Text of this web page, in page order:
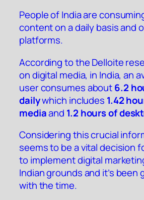
People of India are
content on a daily basis and
platforms.
According to theDelloite
on digital media, in India, an
user consumes about6.2
dailywhich includes 1.42
mediaand 1.2 hours of
Considering this crucial
seems to be a vital decision
to implement digital
Indian grounds and it’s been
with the time.